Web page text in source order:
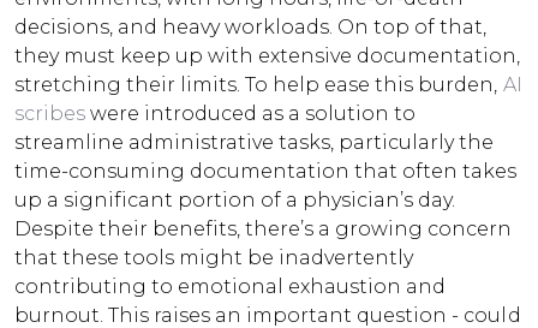
decisions, and heavy workloads. On top of that,
they must keep up with extensive documentation,
stretching their limits. To help ease this burden, AI
scribes were introduced as a solution to
streamline administrative tasks, particularly the
time-consuming documentation that often takes
up a significant portion of a physician’s day.
Despite their benefits, there’s a growing concern
that these tools might be inadvertently
contributing to emotional exhaustion and
burnout. This raises an important question - could